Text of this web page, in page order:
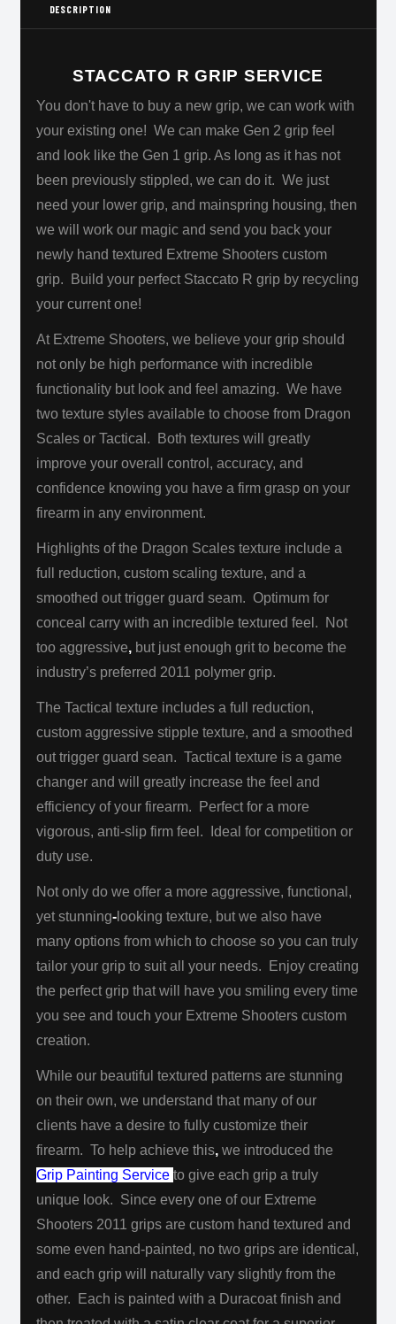
DESCRIPTION
STACCATO R GRIP SERVICE
You don't have to buy a new grip, we can work with
your existing one! We can make Gen 2 grip feel
and look like the Gen 1 grip. As long as it has not
been previously stippled, we can do it. We just
need your lower grip, and mainspring housing, then
we will work our magic and send you back your
newly hand textured Extreme Shooters custom
grip. Build your perfect Staccato R grip by recycling
your current one!
At Extreme Shooters, we believe your grip should
not only be high performance with incredible
functionality but look and feel amazing. We have
two texture styles available to choose from Dragon
Scales or Tactical. Both textures will greatly
improve your overall control, accuracy, and
confidence knowing you have a firm grasp on your
firearm in any environment.
Highlights of the Dragon Scales texture include a
full reduction, custom scaling texture, and a
smoothed out trigger guard seam. Optimum for
conceal carry with an incredible textured feel. Not
too aggressive, but just enough grit to become the
industry’s preferred 2011 polymer grip.
The Tactical texture includes a full reduction,
custom aggressive stipple texture, and a smoothed
out trigger guard sean. Tactical texture is a game
changer and will greatly increase the feel and
efficiency of your firearm. Perfect for a more
vigorous, anti-slip firm feel.
Ideal for competition or
duty use.
Not only do we offer a more aggressive, functional,
yet stunning- looking texture, but we also have
many options from which to choose so you can truly
tailor your grip to suit all your needs. Enjoy creating
the perfect grip that will have you smiling every time
you see and touch your Extreme Shooters custom
creation.
While our beautiful textured patterns are stunning
on their own, we understand that many of our
clients have a desire to fully customize their
firearm. To help achieve this,we introduced the
Grip Painting Serviceto give each grip a truly
unique look. Since every one of our Extreme
Shooters 2011 grips are custom hand textured and
some even hand-painted, no two grips are identical,
and each grip will naturally vary slightly from the
other. Each is painted with a Duracoat finish and